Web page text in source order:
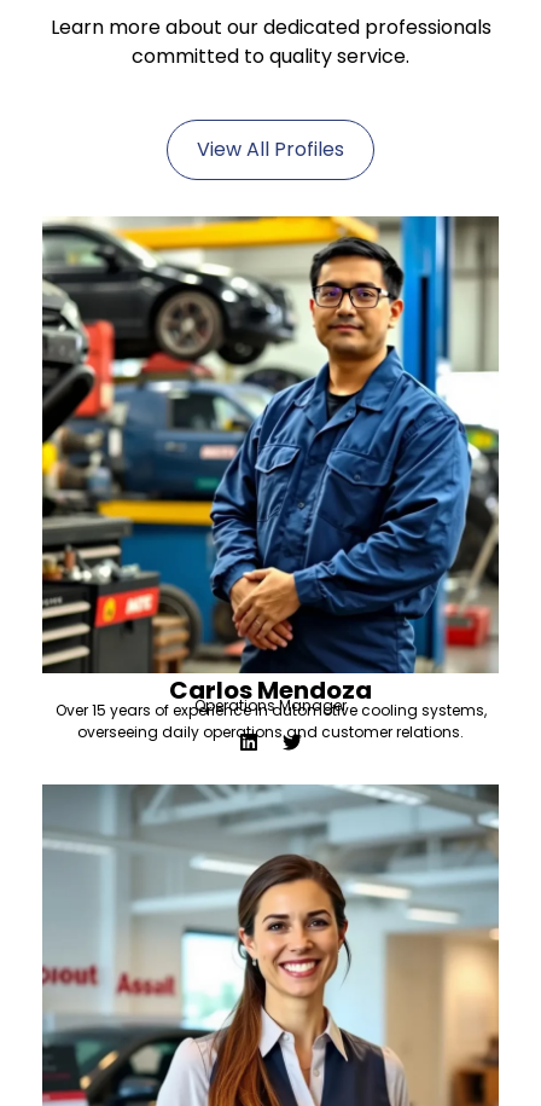
Learn more about our dedicated professionals
committed to quality service.
View All Profiles
Carlos Mendoza
Operations Manager
Over 15 years of experience in automotive cooling systems,
overseeing daily operations and customer relations.